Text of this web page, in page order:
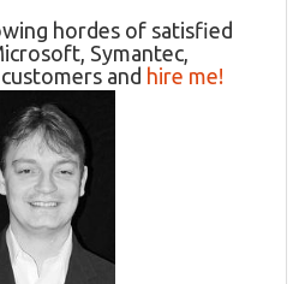
hordes of satisfied
Symantec,
and hire me!